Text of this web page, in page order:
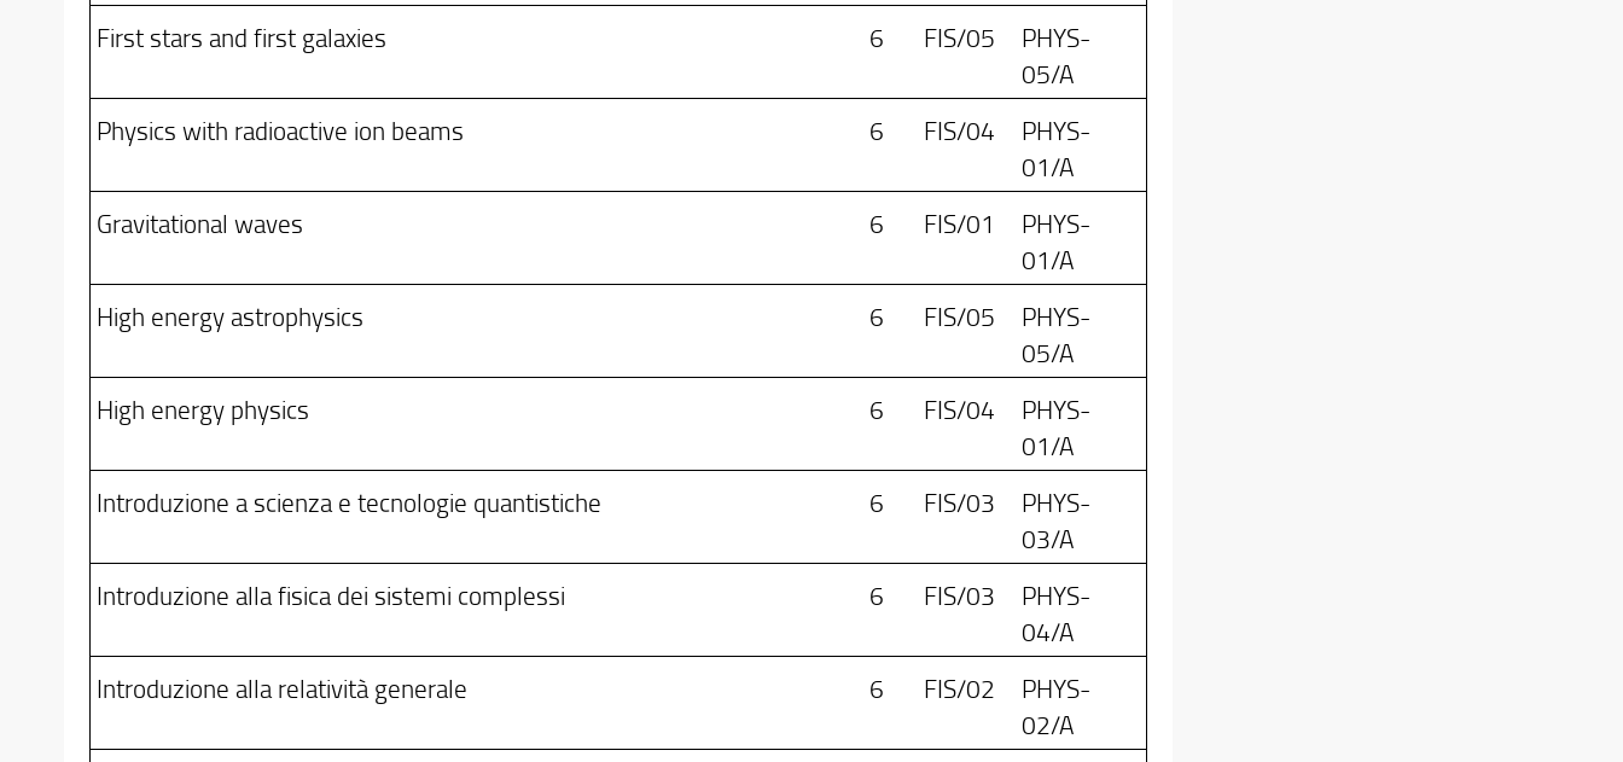
First stars and first galaxies
6 FIS/05
PHYS-
05/A
Physics with radioactive ion beams
6 FIS/04
PHYS-
01/A
Gravitational waves
6 FIS/01
PHYS-
01/A
High energy astrophysics
6 FIS/05
PHYS-
05/A
High energy physics
6 FIS/04
PHYS-
01/A
Introduzione a scienza e tecnologie quantistiche
6 FIS/03
PHYS-
03/A
Introduzione alla fisica dei sistemi complessi
6 FIS/03
PHYS-
04/A
Introduzione alla relatività generale
6 FIS/02
PHYS-
02/A